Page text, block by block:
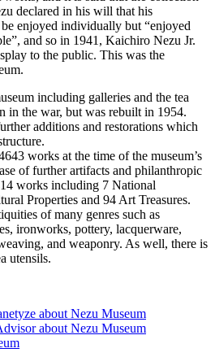
declared in his will that his
enjoyed individually but “enjoyed
and so in 1941, Kaichiro Nezu Jr.
to the public. This was the
including galleries and the tea
in the war, but was rebuilt in 1954.
additions and restorations which
works at the time of the museum’s
of further artifacts and philanthropic
works including 7 National
Properties and 94 Art Treasures.
of many genres such as
ironworks, pottery, lacquerware,
and weaponry. As well, there is
utensils.
about Nezu Museum
about Nezu Museum